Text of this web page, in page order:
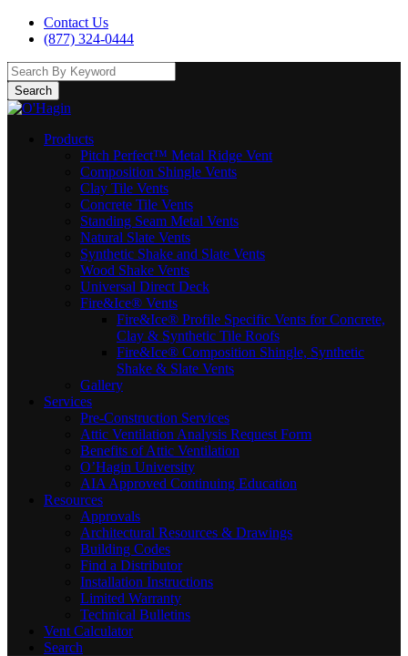
Contact Us
(877) 324-0444
Search
Products
Pitch Perfect™ Metal Ridge Vent
Composition Shingle Vents
Clay Tile Vents
Concrete Tile Vents
Standing Seam Metal Vents
Natural Slate Vents
Synthetic Shake and Slate Vents
Wood Shake Vents
Universal Direct Deck
Fire&Ice® Vents
Fire&Ice® Profile Specific Vents for Concrete,
Clay & Synthetic Tile Roofs
Fire&Ice® Composition Shingle, Synthetic
Shake & Slate Vents
Gallery
Services
Pre-Construction Services
Attic Ventilation Analysis Request Form
Benefits of Attic Ventilation
O’Hagin University
AIA Approved Continuing Education
Resources
Approvals
Architectural Resources & Drawings
Building Codes
Find a Distributor
Installation Instructions
Limited Warranty
Technical Bulletins
Vent Calculator
Search